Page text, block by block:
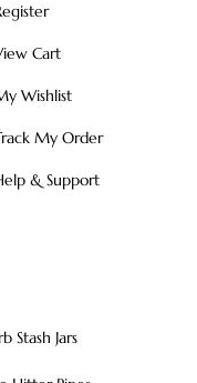
Cart
Wishlist
My Order
& Support
Stash Jars